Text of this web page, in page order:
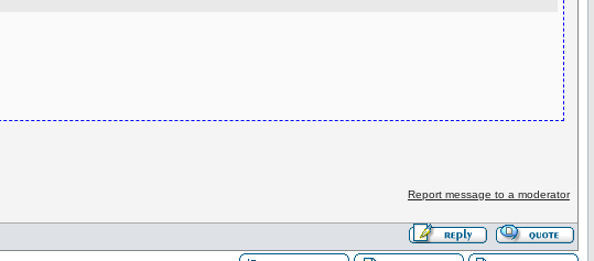
Report message to a moderator